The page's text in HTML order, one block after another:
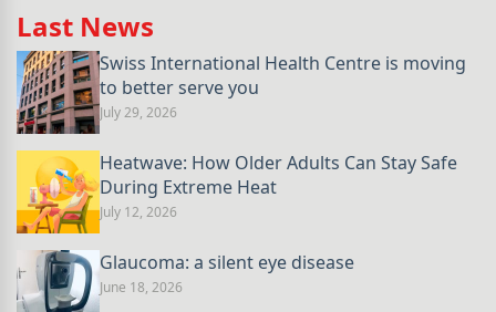
Last News
Swiss International Health Centre is moving
to better serve you
July 29, 2026
Heatwave: How Older Adults Can Stay Safe
During Extreme Heat
July 12, 2026
Glaucoma: a silent eye disease
June 18, 2026